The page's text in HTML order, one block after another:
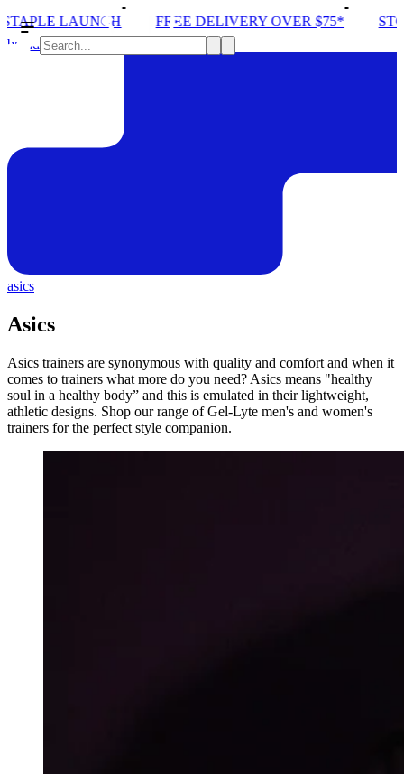
FREE DELIVERY OVER $75*
STORE ONE OPENING
brands
asics
Asics
Asics trainers are synonymous with quality and comfort and when it
comes to trainers what more do you need? Asics means "healthy
soul in a healthy body” and this is emulated in their lightweight,
athletic designs. Shop our range of Gel-Lyte men's and women's
trainers for the perfect style companion.